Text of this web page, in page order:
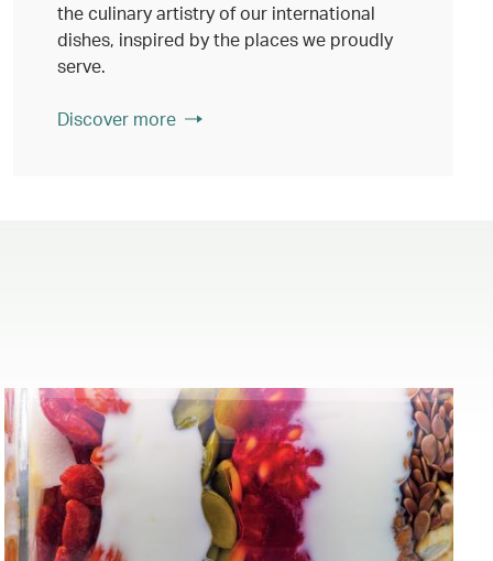
the culinary artistry of our international
dishes, inspired by the places we proudly
serve.
Discover more